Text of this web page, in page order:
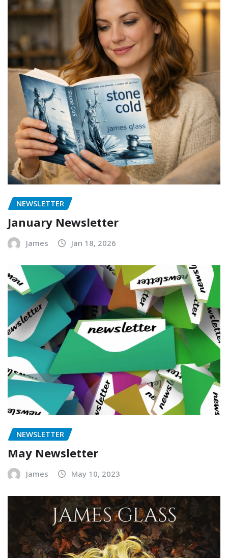
NEWSLETTER
January Newsletter
James Jan 18, 2026
NEWSLETTER
May Newsletter
James May 10, 2023